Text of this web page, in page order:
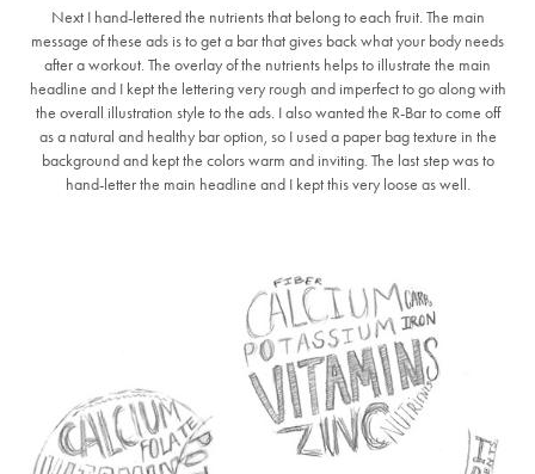
Next I hand-lettered the nutrients that belong to each fruit. The main
message of these ads is to get a bar that gives back what your body needs
after a workout. The overlay of the nutrients helps to illustrate the main
headline and I kept the lettering very rough and imperfect to go along with
the overall illustration style to the ads. I also wanted the R-Bar to come off
as a natural and healthy bar option, so I used a paper bag texture in the
background and kept the colors warm and inviting. The last step was to
hand-letter the main headline and I kept this very loose as well.